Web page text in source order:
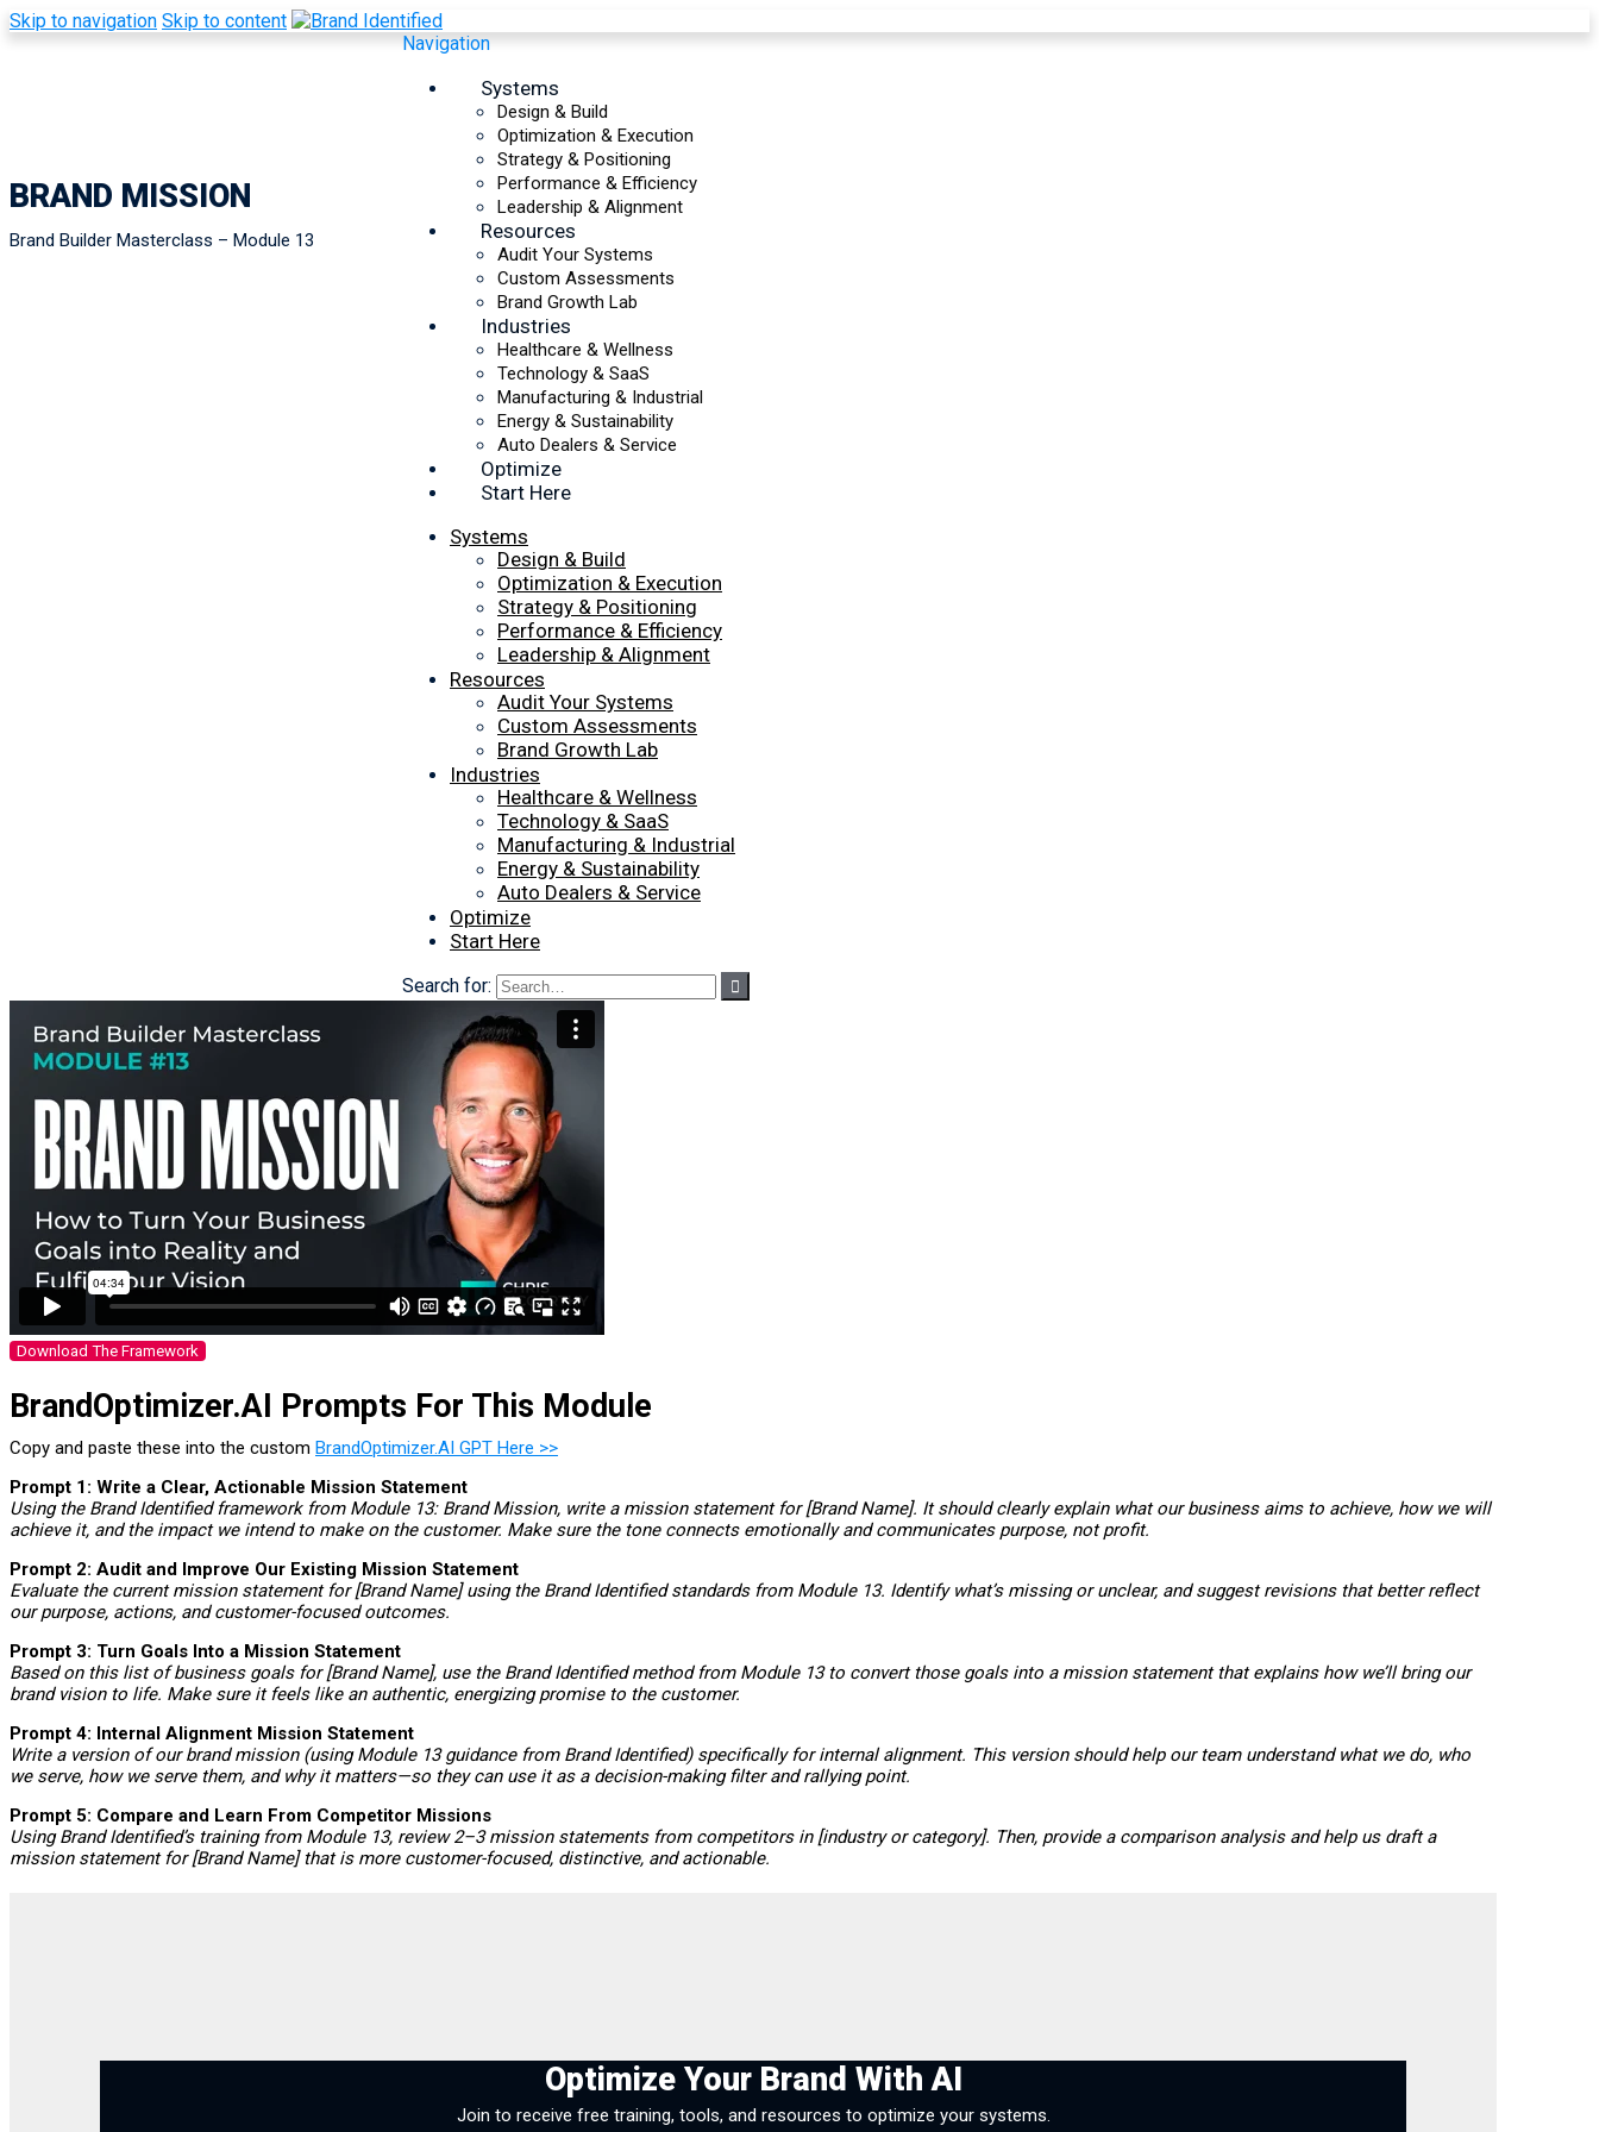
Skip to navigation Skip to content
Navigation
Systems
Design & Build
Optimization & Execution
Strategy & Positioning
Performance & Efficiency
Leadership & Alignment
Resources
Audit Your Systems
Custom Assessments
Brand Growth Lab
Industries
Healthcare & Wellness
Technology & SaaS
Manufacturing & Industrial
Energy & Sustainability
Auto Dealers & Service
Optimize
Start Here
Systems
Design & Build
Optimization & Execution
Strategy & Positioning
Performance & Efficiency
Leadership & Alignment
Resources
Audit Your Systems
Custom Assessments
Brand Growth Lab
Industries
Healthcare & Wellness
Technology & SaaS
Manufacturing & Industrial
Energy & Sustainability
Auto Dealers & Service
Optimize
Start Here
Search for:
BRAND MISSION
Brand Builder Masterclass – Module 13
Download The Framework
BrandOptimizer.AI Prompts For This Module
Copy and paste these into the custom BrandOptimizer.AI GPT Here >>
Prompt 1: Write a Clear, Actionable Mission Statement
Using the Brand Identified framework from Module 13: Brand Mission, write a mission statement for [Brand Name]. It should clearly explain what our business aims to achieve, how we will
achieve it, and the impact we intend to make on the customer. Make sure the tone connects emotionally and communicates purpose, not profit.
Prompt 2: Audit and Improve Our Existing Mission Statement
Evaluate the current mission statement for [Brand Name] using the Brand Identified standards from Module 13. Identify what’s missing or unclear, and suggest revisions that better reflect
our purpose, actions, and customer-focused outcomes.
Prompt 3: Turn Goals Into a Mission Statement
Based on this list of business goals for [Brand Name], use the Brand Identified method from Module 13 to convert those goals into a mission statement that explains how we’ll bring our
brand vision to life. Make sure it feels like an authentic, energizing promise to the customer.
Prompt 4: Internal Alignment Mission Statement
Write a version of our brand mission (using Module 13 guidance from Brand Identified) specifically for internal alignment. This version should help our team understand what we do, who
we serve, how we serve them, and why it matters—so they can use it as a decision-making filter and rallying point.
Prompt 5: Compare and Learn From Competitor Missions
Using Brand Identified’s training from Module 13, review 2–3 mission statements from competitors in [industry or category]. Then, provide a comparison analysis and help us draft a
mission statement for [Brand Name] that is more customer-focused, distinctive, and actionable.
Optimize Your Brand With AI
Join to receive free training, tools, and resources to optimize your systems.